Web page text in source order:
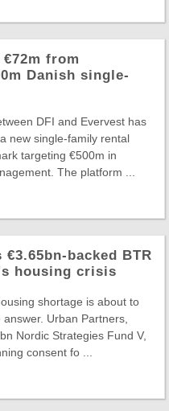
from
Danish single-
DFI and Evervest has
new single-family rental
targeting €500m in
The platform ...
backed BTR
housing crisis
shortage is about to
Urban Partners,
Nordic Strategies Fund V,
consent fo ...